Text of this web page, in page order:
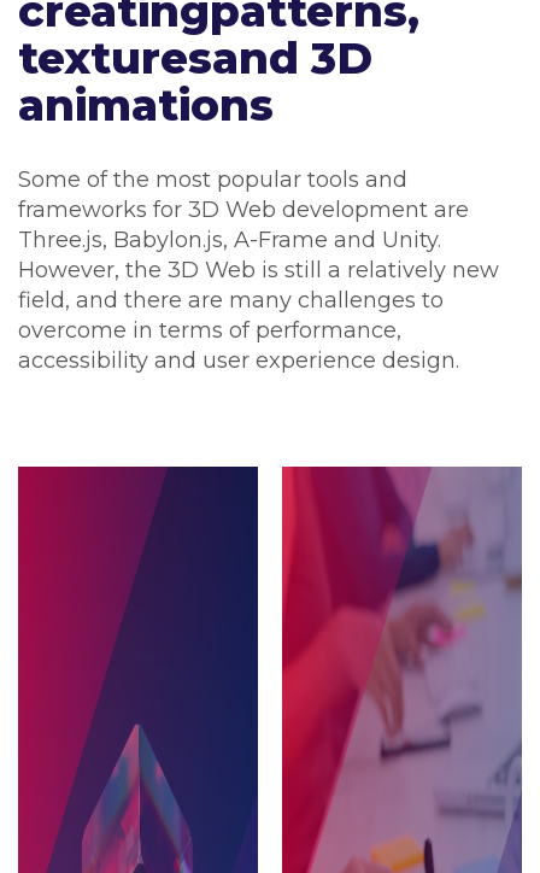
creatingpatterns,
texturesand 3D
animations
Some of the most popular tools and
frameworks for 3D Web development are
Three.js, Babylon.js, A-Frame and Unity.
However, the 3D Web is still a relatively new
field, and there are many challenges to
overcome in terms of performance,
accessibility and user experience design.